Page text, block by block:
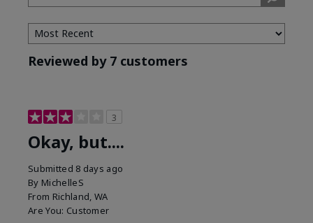
Tone
Reviewed by 7 customers
3
Okay, but....
Submitted 8 days ago
By MichelleS
From Richland, WA
Are You: Customer